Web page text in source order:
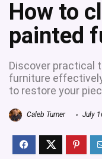
How to
painted
Discover practical
furniture
to restore your
Caleb Turner July